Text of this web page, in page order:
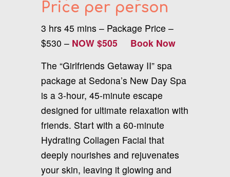
Price per person
3 hrs 45 mins – Package Price –
$530 – NOW $505
Book Now
The “Girlfriends Getaway II” spa
package at Sedona’s New Day Spa
is a 3-hour, 45-minute escape
designed for ultimate relaxation with
friends. Start with a 60-minute
Hydrating Collagen Facial that
deeply nourishes and rejuvenates
your skin, leaving it glowing and